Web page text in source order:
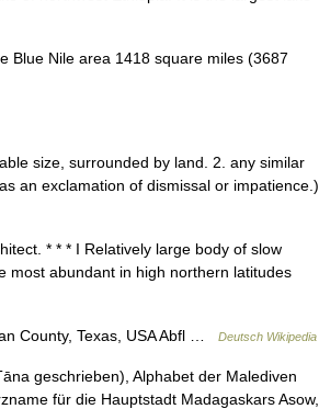
Blue Nile area 1418 square miles (3687
size, surrounded by land. 2. any similar
an exclamation of dismissal or impatience.)
* * * I Relatively large body of slow
most abundant in high northern latitudes
County, Texas, USA Abfl … Deutsch Wikipedia
geschrieben), Alphabet der Malediven
für die Hauptstadt Madagaskars Asow,